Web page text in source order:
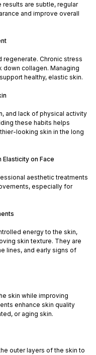
results are subtle, regular
and improve overall
regenerate. Chronic stress
down collagen. Managing
healthy, elastic skin.
and lack of physical activity
these habits helps
looking skin in the long
on Face
aesthetic treatments
especially for
energy to the skin,
skin texture. They are
lines, and early signs of
skin while improving
enhance skin quality
or aging skin.
outer layers of the skin to